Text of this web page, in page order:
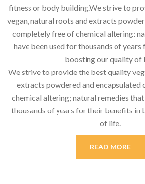
fitness or body building.We strive to
vegan, natural roots and extracts
completely free of chemical altering;
have been used for thousands of
boosting our quality of
We strive to provide the best quality
extracts powdered and encapsulated
chemical altering; natural remedies
thousands of years for their benefits in
of life.
READ MORE